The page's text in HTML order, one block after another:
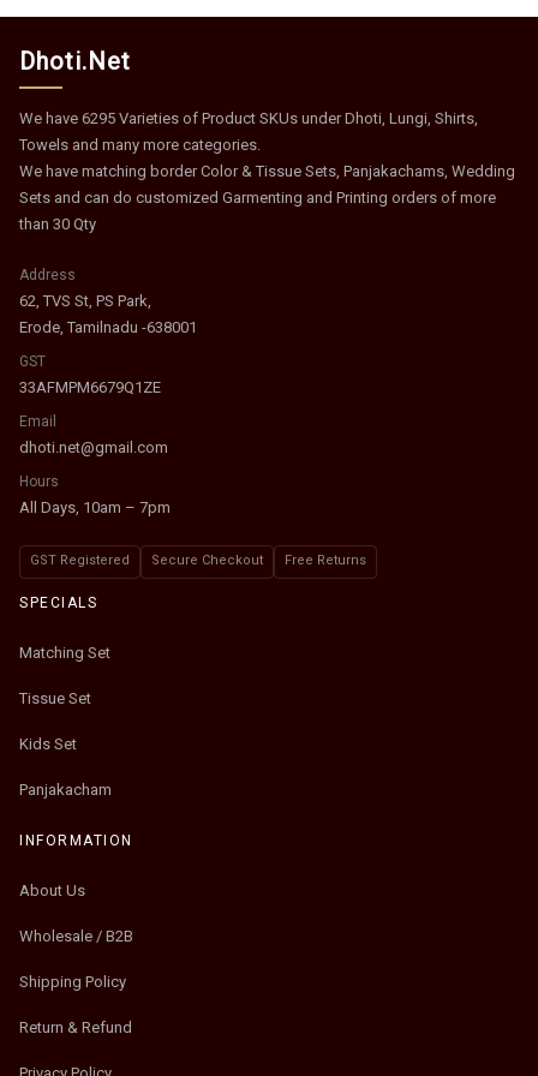
Dhoti.Net
We have 6295 Varieties of Product SKUs under Dhoti, Lungi, Shirts,
Towels and many more categories.
We have matching border Color & Tissue Sets, Panjakachams, Wedding
Sets and can do customized Garmenting and Printing orders of more
than 30 Qty
Address
62, TVS St, PS Park,
Erode, Tamilnadu -638001
GST
33AFMPM6679Q1ZE
Email
dhoti.net@gmail.com
Hours
All Days, 10am – 7pm
GST Registered Secure Checkout Free Returns
SPECIALS
Matching Set
Tissue Set
Kids Set
Panjakacham
INFORMATION
About Us
Wholesale / B2B
Shipping Policy
Return & Refund